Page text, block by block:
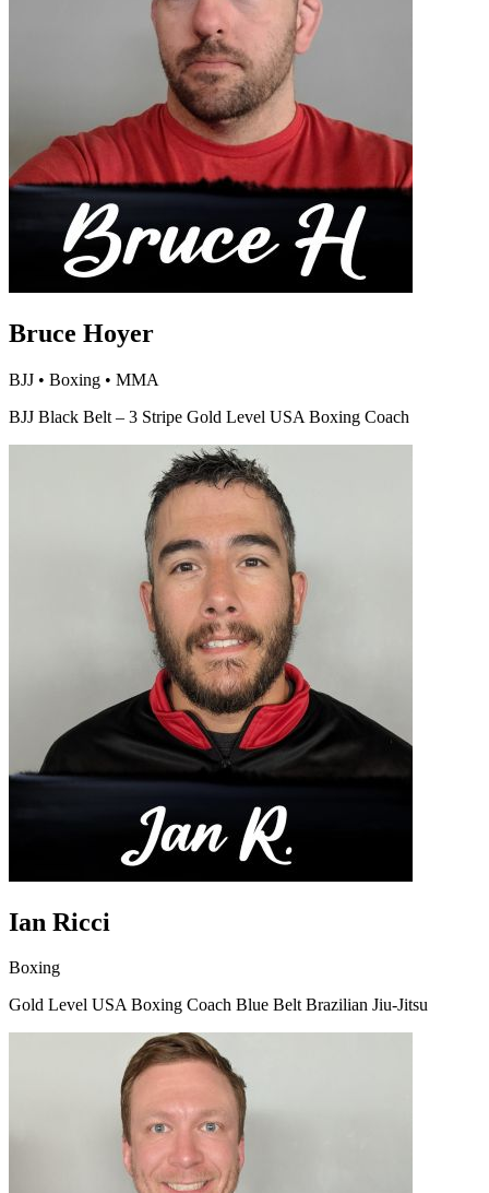
Bruce Hoyer
BJJ • Boxing • MMA
BJJ Black Belt – 3 Stripe Gold Level USA Boxing Coach
Ian Ricci
Boxing
Gold Level USA Boxing Coach Blue Belt Brazilian Jiu-Jitsu